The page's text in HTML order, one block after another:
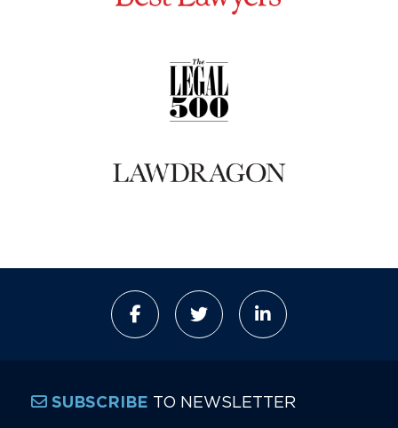
SUBSCRIBE TO NEWSLETTER